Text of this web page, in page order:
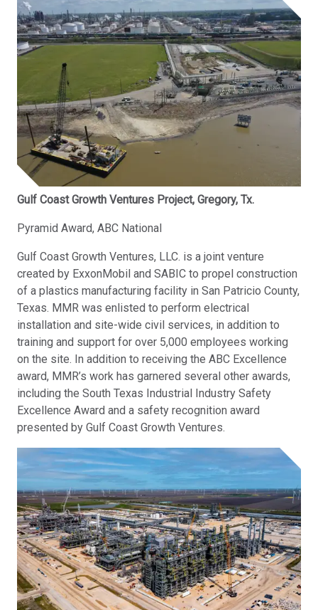
Gulf Coast Growth Ventures Project, Gregory, Tx.
Pyramid Award, ABC National
Gulf Coast Growth Ventures, LLC. is a joint venture
created by ExxonMobil and SABIC to propel construction
of a plastics manufacturing facility in San Patricio County,
Texas. MMR was enlisted to perform electrical
installation and site-wide civil services, in addition to
training and support for over 5,000 employees working
on the site. In addition to receiving the ABC Excellence
award, MMR’s work has garnered several other awards,
including the South Texas Industrial Industry Safety
Excellence Award and a safety recognition award
presented by Gulf Coast Growth Ventures.